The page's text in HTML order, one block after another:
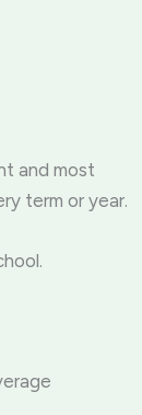
and most
term or year.